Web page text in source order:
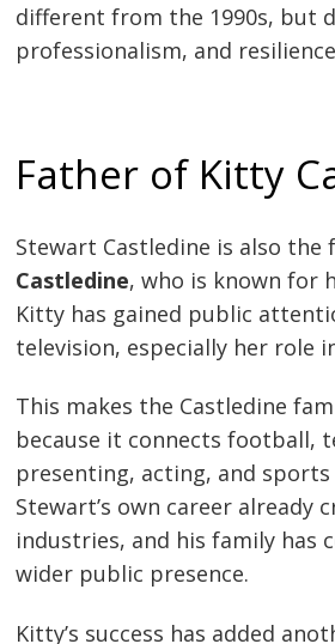
different from the 1990s, but
professionalism, and
Father of Kitty
Stewart Castledine is also the
Castledine, who is known for
Kitty has gained public
television, especially her role
This makes the Castledine
because it connects football,
presenting, acting, and sports
Stewart’s own career already
industries, and his family has
wider public presence.
Kitty’s success has added